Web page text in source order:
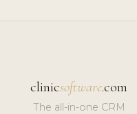
clinicsoftware.com
The all-in-one CRM